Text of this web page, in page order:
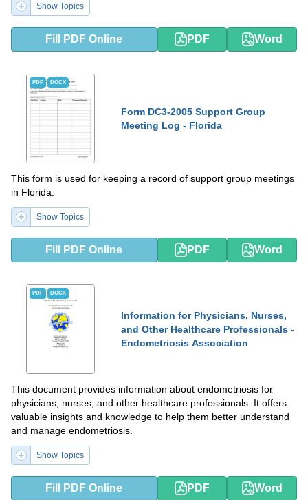
Show Topics
Fill PDF Online PDF Word
PDF DOCX
Form DC3-2005 Support Group
Meeting Log - Florida
This form is used for keeping a record of support group meetings
in Florida.
Show Topics
Fill PDF Online PDF Word
PDF DOCX
Information for Physicians, Nurses,
and Other Healthcare Professionals -
Endometriosis Association
This document provides information about endometriosis for
physicians, nurses, and other healthcare professionals. It offers
valuable insights and knowledge to help them better understand
and manage endometriosis.
Show Topics
Fill PDF Online PDF Word